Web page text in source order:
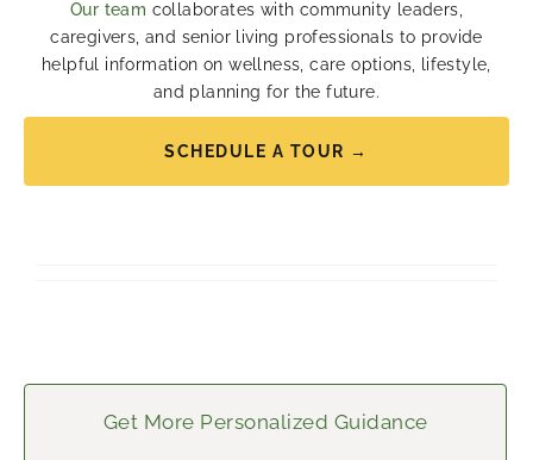
Our team collaborates with community leaders,
caregivers, and senior living professionals to provide
helpful information on wellness, care options, lifestyle,
and planning for the future.
SCHEDULE A TOUR →
Get More Personalized Guidance